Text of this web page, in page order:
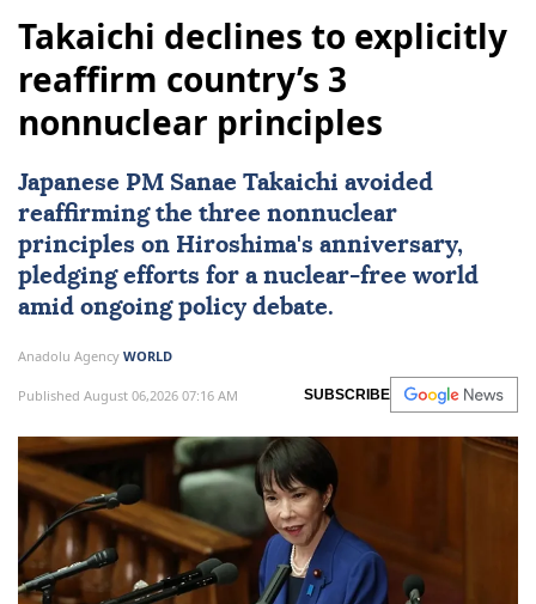
Takaichi declines to explicitly
reaffirm country’s 3
nonnuclear principles
Japanese PM Sanae Takaichi avoided
reaffirming the three nonnuclear
principles on Hiroshima's anniversary,
pledging efforts for a nuclear-free world
amid ongoing policy debate.
Anadolu Agency WORLD
Published August 06,2026 07:16 AM SUBSCRIBE